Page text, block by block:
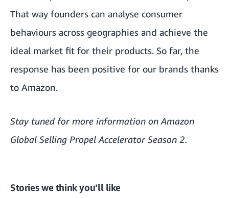
That way founders can analyse consumer
behaviours across geographies and achieve the
ideal market fit for their products. So far, the
response has been positive for our brands thanks
to Amazon.
Stay tuned for more information on Amazon
Global Selling Propel Accelerator Season 2.
Stories we think you’ll like